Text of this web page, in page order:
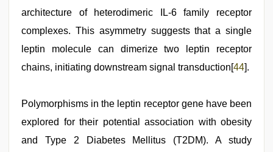
architecture of heterodimeric IL-6 family receptor
complexes. This asymmetry suggests that a single
leptin molecule can dimerize two leptin receptor
chains, initiating downstream signal transduction[44].
Polymorphisms in the leptin receptor gene have been
explored for their potential association with obesity
and Type 2 Diabetes Mellitus (T2DM). A study